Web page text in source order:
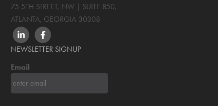
75 5TH STREET, NW | SUITE 850,
ATLANTA, GEORGIA 30308
LINKEDINFACEBOOK
NEWSLETTER SIGNUP
Email